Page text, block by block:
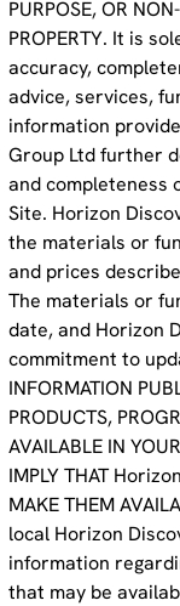
PURPOSE, OR
PROPERTY. It is
accuracy,
advice, services,
information
Group Ltd further
and completeness
Site. Horizon
the materials or
and prices
The materials or
date, and Horizon
commitment to
INFORMATION
PRODUCTS,
AVAILABLE IN
IMPLY THAT
MAKE THEM
local Horizon
information
that may be